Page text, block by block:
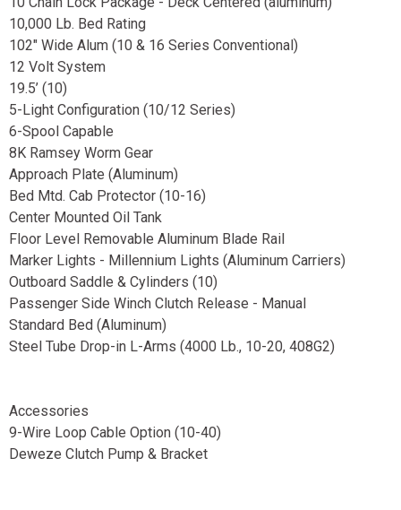
10,000 Lb. Bed Rating
102" Wide Alum (10 & 16 Series Conventional)
12 Volt System
19.5’ (10)
5-Light Configuration (10/12 Series)
6-Spool Capable
8K Ramsey Worm Gear
Approach Plate (Aluminum)
Bed Mtd. Cab Protector (10-16)
Center Mounted Oil Tank
Floor Level Removable Aluminum Blade Rail
Marker Lights - Millennium Lights (Aluminum Carriers)
Outboard Saddle & Cylinders (10)
Passenger Side Winch Clutch Release - Manual
Standard Bed (Aluminum)
Steel Tube Drop-in L-Arms (4000 Lb., 10-20, 408G2)
Accessories
9-Wire Loop Cable Option (10-40)
Deweze Clutch Pump & Bracket